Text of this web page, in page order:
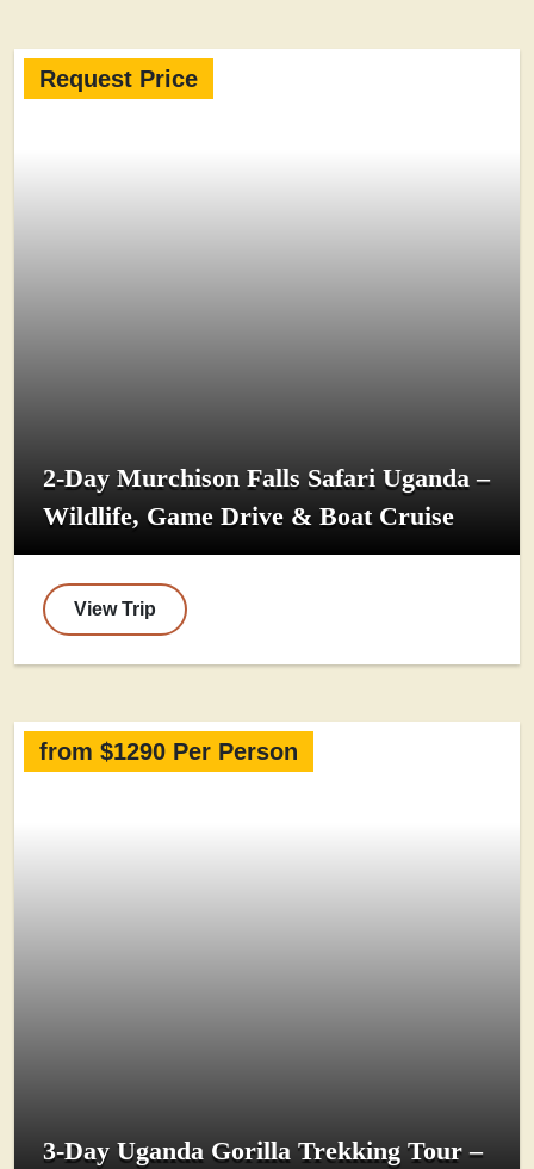
Request Price
2-Day Murchison Falls Safari Uganda –
Wildlife, Game Drive & Boat Cruise
View Trip
from $1290 Per Person
3-Day Uganda Gorilla Trekking Tour –